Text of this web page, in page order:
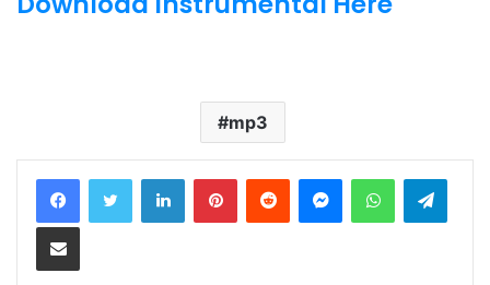
mp3
LinkedInPinterestReddit MessengerWhatsApp
Share via Email